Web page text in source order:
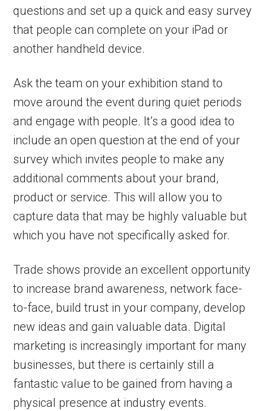
questions and set up a quick and easy survey
that people can complete on your iPad or
another handheld device.
Ask the team on your exhibition stand to
move around the event during quiet periods
and engage with people. It’s a good idea to
include an open question at the end of your
survey which invites people to make any
additional comments about your brand,
product or service. This will allow you to
capture data that may be highly valuable but
which you have not specifically asked for.
Trade shows provide an excellent opportunity
to increase brand awareness, network face-
to-face, build trust in your company, develop
new ideas and gain valuable data. Digital
marketing is increasingly important for many
businesses, but there is certainly still a
fantastic value to be gained from having a
physical presence at industry events.